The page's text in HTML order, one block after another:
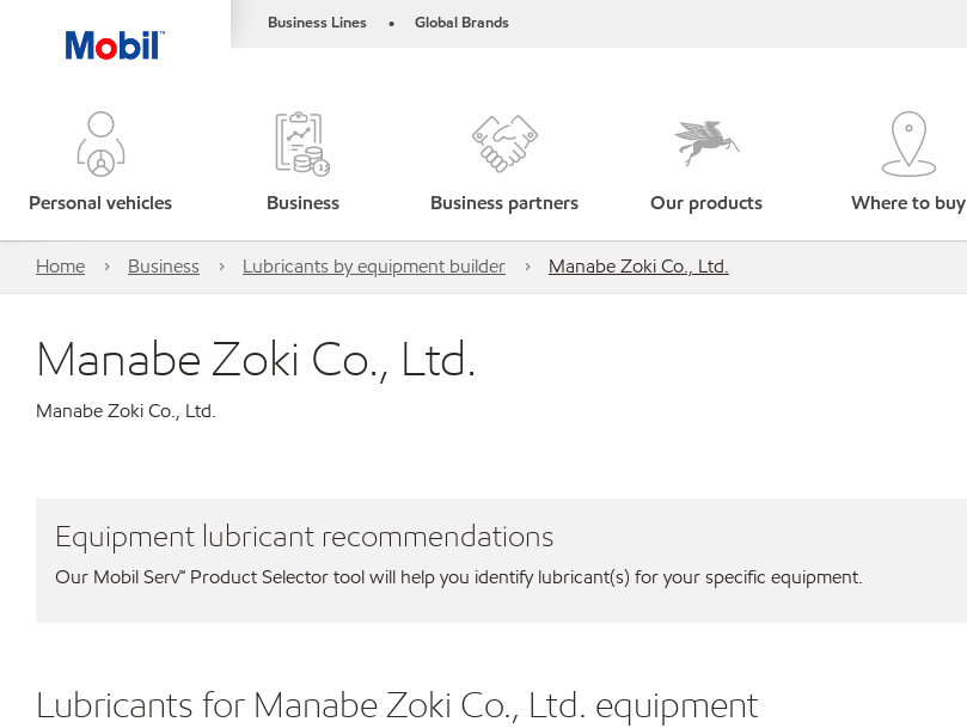
Business Lines • Global Brands
Personal vehicles Business Business partners Our products Where to buy
Home Business Lubricants by equipment builder Manabe Zoki Co., Ltd.
Manabe Zoki Co., Ltd.
Manabe Zoki Co., Ltd.
Equipment lubricant recommendations
Our Mobil Serv℠ Product Selector tool will help you identify lubricant(s) for your specific equipment.
Lubricants for Manabe Zoki Co., Ltd. equipment